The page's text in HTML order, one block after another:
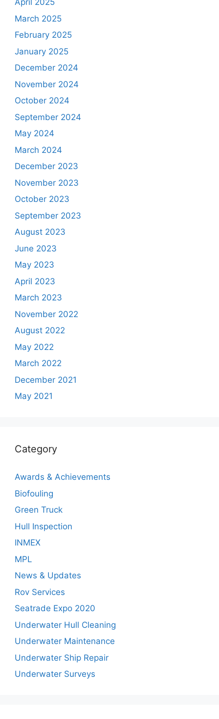
April 2025
March 2025
February 2025
January 2025
December 2024
November 2024
October 2024
September 2024
May 2024
March 2024
December 2023
November 2023
October 2023
September 2023
August 2023
June 2023
May 2023
April 2023
March 2023
November 2022
August 2022
May 2022
March 2022
December 2021
May 2021
Category
Awards & Achievements
Biofouling
Green Truck
Hull Inspection
INMEX
MPL
News & Updates
Rov Services
Seatrade Expo 2020
Underwater Hull Cleaning
Underwater Maintenance
Underwater Ship Repair
Underwater Surveys